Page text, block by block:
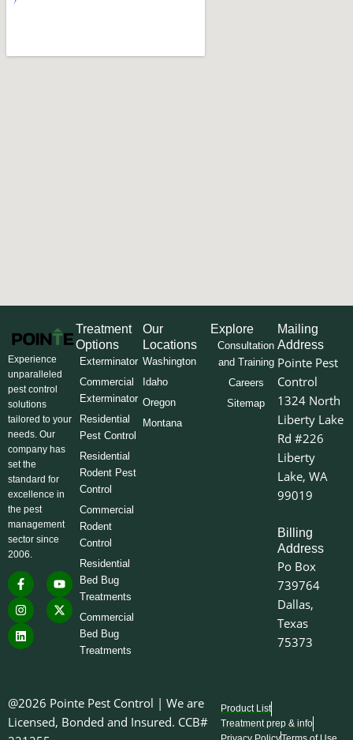
Experience
unparalleled
pest control
solutions
tailored to your
needs. Our
company has
set the
standard for
excellence in
the pest
management
sector since
2006.
F
a
c
e
b
o
o
Y
o
u
t
u
I
n
s
t
a
g
r
X
-
w
i
L
i
n
k
e
d
i
Treatment
Options
Exterminator
Commercial
Exterminator
Residential
Pest Control
Residential
Rodent Pest
Control
Commercial
Rodent
Control
Residential
Bed Bug
Treatments
Commercial
Bed Bug
Treatments
Our
Locations
Washington
Idaho
Oregon
Montana
Explore
Consultation
and Training
Careers
Sitemap
Mailing
Address
Pointe Pest
Control
1324 North
Liberty Lake
Rd #226
Liberty
Lake, WA
99019
Billing
Address
Po Box
739764
Dallas,
Texas
75373
@2026 Pointe Pest Control | We are
Licensed, Bonded and Insured. CCB#
Product List
Treatment prep & info